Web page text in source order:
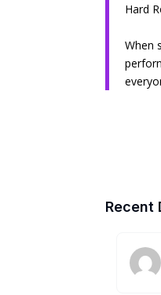
Hard
When
Recent